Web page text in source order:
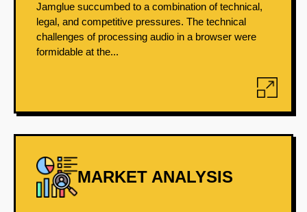
Jamglue succumbed to a combination of technical,
legal, and competitive pressures. The technical
challenges of processing audio in a browser were
formidable at the...
MARKET ANALYSIS